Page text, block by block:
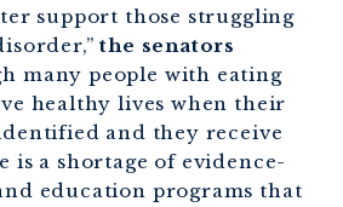
support those struggling
the senators
many people with eating
healthy lives when their
and they receive
is a shortage of evidence-
education programs that